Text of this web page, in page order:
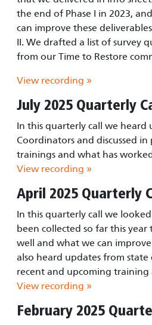
the end of Phase I in 2023,
can improve these
II. We drafted a list of survey
from our Time to Restore
View recording »
July 2025 Quarterly
In this quarterly call we heard
Coordinators and discussed in
trainings and what has
View recording »
April 2025 Quarterly
In this quarterly call we
been collected so far this
well and what we can
also heard updates from
recent and upcoming training
View recording »
February 2025